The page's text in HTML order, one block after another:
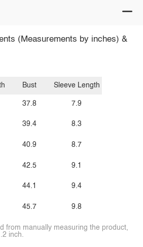
(Measurements by inches) &
Bust
37.8
39.4
40.9
42.5
44.1
45.7
Sleeve Length
7.9
8.3
8.7
9.1
9.4
9.8
from manually measuring the product,
inch.